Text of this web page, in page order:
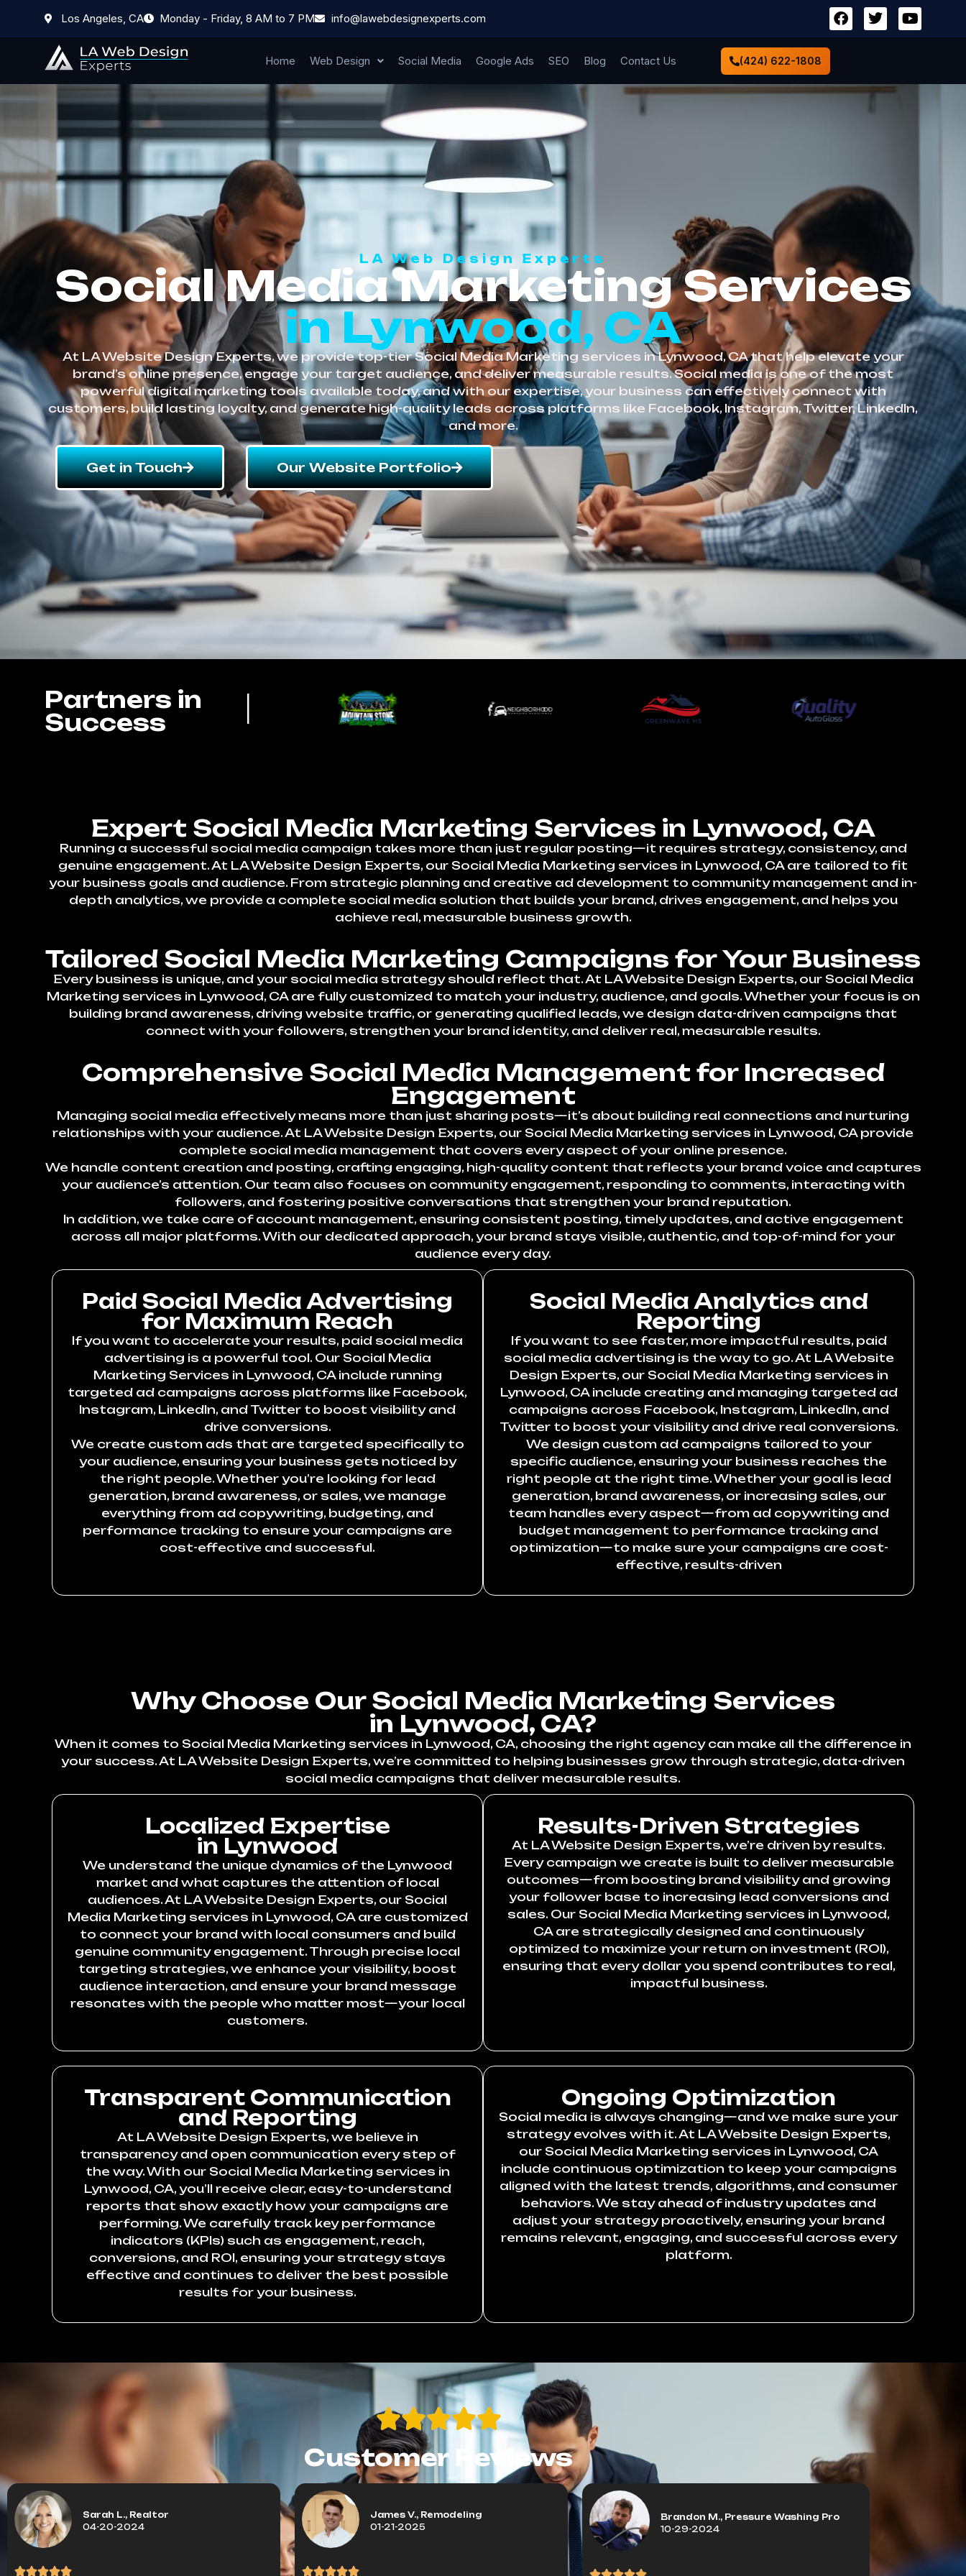
Los Angeles, CA Monday - Friday, 8 AM to 7 PM info@lawebdesignexperts.com
Home Web Design Social Media Google Ads SEO Blog Contact Us (424) 622-1808
LA Web Design Experts
Social Media Marketing Services
in Lynwood, CA
At LA Website Design Experts, we provide top-tier Social Media Marketing services in Lynwood, CA that help elevate your
brand’s online presence, engage your target audience, and deliver measurable results. Social media is one of the most
powerful digital marketing tools available today, and with our expertise, your business can effectively connect with
customers, build lasting loyalty, and generate high-quality leads across platforms like Facebook, Instagram, Twitter, LinkedIn,
and more.
Get in Touch Our Website Portfolio
Partners in
Success
Expert Social Media Marketing Services in Lynwood, CA
Running a successful social media campaign takes more than just regular posting—it requires strategy, consistency, and
genuine engagement. At LA Website Design Experts, our Social Media Marketing services in Lynwood, CA are tailored to fit
your business goals and audience. From strategic planning and creative ad development to community management and in-
depth analytics, we provide a complete social media solution that builds your brand, drives engagement, and helps you
achieve real, measurable business growth.
Tailored Social Media Marketing Campaigns for Your Business
Every business is unique, and your social media strategy should reflect that. At LA Website Design Experts, our Social Media
Marketing services in Lynwood, CA are fully customized to match your industry, audience, and goals. Whether your focus is on
building brand awareness, driving website traffic, or generating qualified leads, we design data-driven campaigns that
connect with your followers, strengthen your brand identity, and deliver real, measurable results.
Comprehensive Social Media Management for Increased
Engagement
Managing social media effectively means more than just sharing posts—it’s about building real connections and nurturing
relationships with your audience. At LA Website Design Experts, our Social Media Marketing services in Lynwood, CA provide
complete social media management that covers every aspect of your online presence.
We handle content creation and posting, crafting engaging, high-quality content that reflects your brand voice and captures
your audience’s attention. Our team also focuses on community engagement, responding to comments, interacting with
followers, and fostering positive conversations that strengthen your brand reputation.
In addition, we take care of account management, ensuring consistent posting, timely updates, and active engagement
across all major platforms. With our dedicated approach, your brand stays visible, authentic, and top-of-mind for your
audience every day.
Paid Social Media Advertising
for Maximum Reach
If you want to accelerate your results, paid social media
advertising is a powerful tool. Our Social Media
Marketing Services in Lynwood, CA include running
targeted ad campaigns across platforms like Facebook,
Instagram, LinkedIn, and Twitter to boost visibility and
drive conversions.
We create custom ads that are targeted specifically to
your audience, ensuring your business gets noticed by
the right people. Whether you’re looking for lead
generation, brand awareness, or sales, we manage
everything from ad copywriting, budgeting, and
performance tracking to ensure your campaigns are
cost-effective and successful.
Social Media Analytics and
Reporting
If you want to see faster, more impactful results, paid
social media advertising is the way to go. At LA Website
Design Experts, our Social Media Marketing services in
Lynwood, CA include creating and managing targeted ad
campaigns across Facebook, Instagram, LinkedIn, and
Twitter to boost your visibility and drive real conversions.
We design custom ad campaigns tailored to your
specific audience, ensuring your business reaches the
right people at the right time. Whether your goal is lead
generation, brand awareness, or increasing sales, our
team handles every aspect—from ad copywriting and
budget management to performance tracking and
optimization—to make sure your campaigns are cost-
effective, results-driven
Why Choose Our Social Media Marketing Services
in Lynwood, CA?
When it comes to Social Media Marketing services in Lynwood, CA, choosing the right agency can make all the difference in
your success. At LA Website Design Experts, we’re committed to helping businesses grow through strategic, data-driven
social media campaigns that deliver measurable results.
Localized Expertise
in Lynwood
We understand the unique dynamics of the Lynwood
market and what captures the attention of local
audiences. At LA Website Design Experts, our Social
Media Marketing services in Lynwood, CA are customized
to connect your brand with local consumers and build
genuine community engagement. Through precise local
targeting strategies, we enhance your visibility, boost
audience interaction, and ensure your brand message
resonates with the people who matter most—your local
customers.
Results-Driven Strategies
At LA Website Design Experts, we’re driven by results.
Every campaign we create is built to deliver measurable
outcomes—from boosting brand visibility and growing
your follower base to increasing lead conversions and
sales. Our Social Media Marketing services in Lynwood,
CA are strategically designed and continuously
optimized to maximize your return on investment (ROI),
ensuring that every dollar you spend contributes to real,
impactful business.
Transparent Communication
and Reporting
At LA Website Design Experts, we believe in
transparency and open communication every step of
the way. With our Social Media Marketing services in
Lynwood, CA, you’ll receive clear, easy-to-understand
reports that show exactly how your campaigns are
performing. We carefully track key performance
indicators (KPIs) such as engagement, reach,
conversions, and ROI, ensuring your strategy stays
effective and continues to deliver the best possible
results for your business.
Ongoing Optimization
Social media is always changing—and we make sure your
strategy evolves with it. At LA Website Design Experts,
our Social Media Marketing services in Lynwood, CA
include continuous optimization to keep your campaigns
aligned with the latest trends, algorithms, and consumer
behaviors. We stay ahead of industry updates and
adjust your strategy proactively, ensuring your brand
remains relevant, engaging, and successful across every
platform.
Customer Reviews
Sarah L., Realtor
04-20-2024
James V., Remodeling
01-21-2025
Brandon M., Pressure Washing Pro
10-29-2024